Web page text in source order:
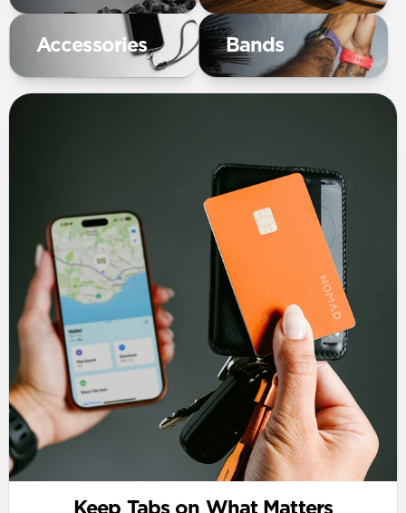
Accessories Bands
Keep Tabs on What Matters